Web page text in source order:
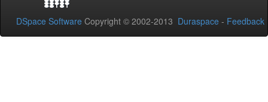
DSpace Software Copyright © 2002-2013 Duraspace - Feedback